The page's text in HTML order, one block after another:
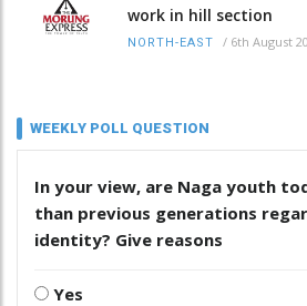
work in hill section
NORTH-EAST / 6th August
WEEKLY POLL QUESTION
In your view, are Naga youth
than previous generations
identity? Give reasons
Yes